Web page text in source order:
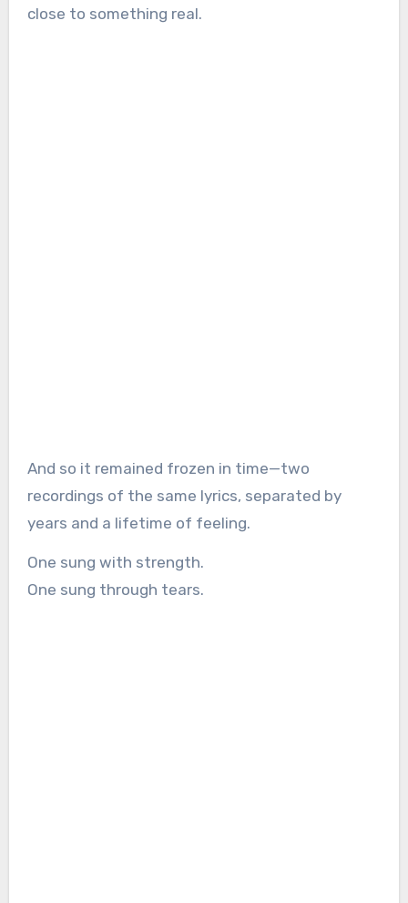
close to something real.
And so it remained frozen in time—two
recordings of the same lyrics, separated by
years and a lifetime of feeling.
One sung with strength.
One sung through tears.